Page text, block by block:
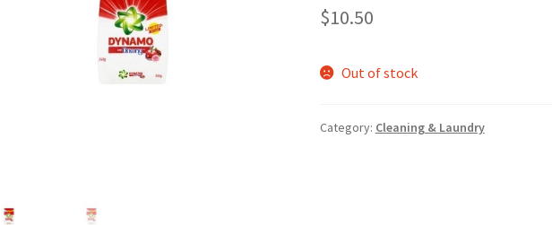
$10.50
Out of stock
Category: Cleaning & Laundry